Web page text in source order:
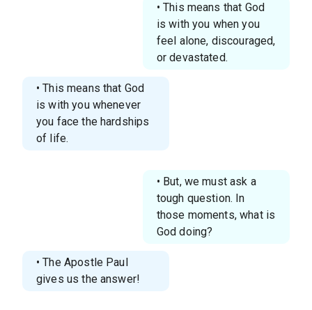
• This means that God
is with you when you
feel alone, discouraged,
or devastated.
• This means that God
is with you whenever
you face the hardships
of life.
• But, we must ask a
tough question. In
those moments, what is
God doing?
• The Apostle Paul
gives us the answer!